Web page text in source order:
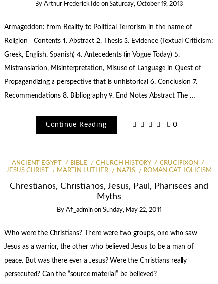
By Arthur Frederick Ide on Saturday, October 19, 2013
Armageddon: from Reality to Political Terrorism in the name of
Religion Contents 1. Abstract 2. Thesis 3. Evidence (Textual Criticism:
Greek, English, Spanish) 4. Antecedents (in Vogue Today) 5.
Mistranslation, Misinterpretation, Misuse of Language in Quest of
Propagandizing a perspective that is unhistorical 6. Conclusion 7.
Recommendations 8. Bibliography 9. End Notes Abstract The …
Continue Reading 0
ANCIENT EGYPT BIBLE CHURCH HISTORY
CRUCIFIXON
JESUS CHRIST
MARTIN LUTHER NAZIS ROMAN CATHOLICISM
Chrestianos, Christianos, Jesus, Paul, Pharisees and
Myths
By Afi_admin on Sunday, May 22, 2011
Who were the Christians? There were two groups, one who saw
Jesus as a warrior, the other who believed Jesus to be a man of
peace. But was there ever a Jesus? Were the Christians really
persecuted? Can the “source material” be believed?